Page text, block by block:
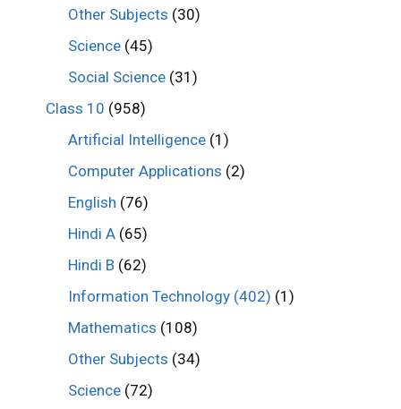
Other Subjects (30)
Science (45)
Social Science (31)
Class 10 (958)
Artificial Intelligence (1)
Computer Applications (2)
English (76)
Hindi A (65)
Hindi B (62)
Information Technology (402) (1)
Mathematics (108)
Other Subjects (34)
Science (72)